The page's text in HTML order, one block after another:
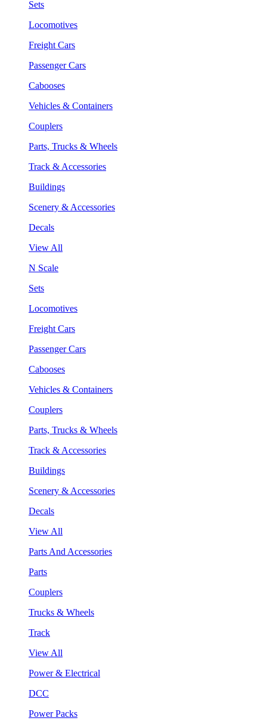
Sets
Locomotives
Freight Cars
Passenger Cars
Cabooses
Vehicles & Containers
Couplers
Parts, Trucks & Wheels
Track & Accessories
Buildings
Scenery & Accessories
Decals
View All
N Scale
Sets
Locomotives
Freight Cars
Passenger Cars
Cabooses
Vehicles & Containers
Couplers
Parts, Trucks & Wheels
Track & Accessories
Buildings
Scenery & Accessories
Decals
View All
Parts And Accessories
Parts
Couplers
Trucks & Wheels
Track
View All
Power & Electrical
DCC
Power Packs